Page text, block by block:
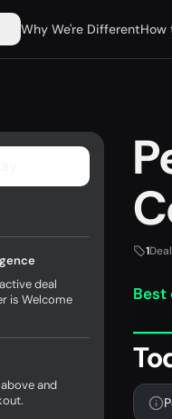
Why We're DifferentHow
deal
is Welcome
and
1
Best